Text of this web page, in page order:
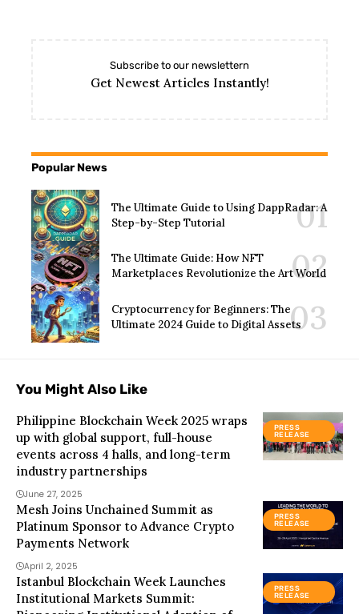
Subscribe to our newslettern
Get Newest Articles Instantly!
Popular News
The Ultimate Guide to Using DappRadar: A
Step-by-Step Tutorial
The Ultimate Guide: How NFT
Marketplaces Revolutionize the Art World
Cryptocurrency for Beginners: The
Ultimate 2024 Guide to Digital Assets
You Might Also Like
PRESS
RELEASE
Philippine Blockchain Week 2025 wraps
up with global support, full-house
events across 4 halls, and long-term
industry partnerships
June 27, 2025
PRESS
RELEASE
Mesh Joins Unchained Summit as
Platinum Sponsor to Advance Crypto
Payments Network
April 2, 2025
PRESS
RELEASE
Istanbul Blockchain Week Launches
Institutional Markets Summit: